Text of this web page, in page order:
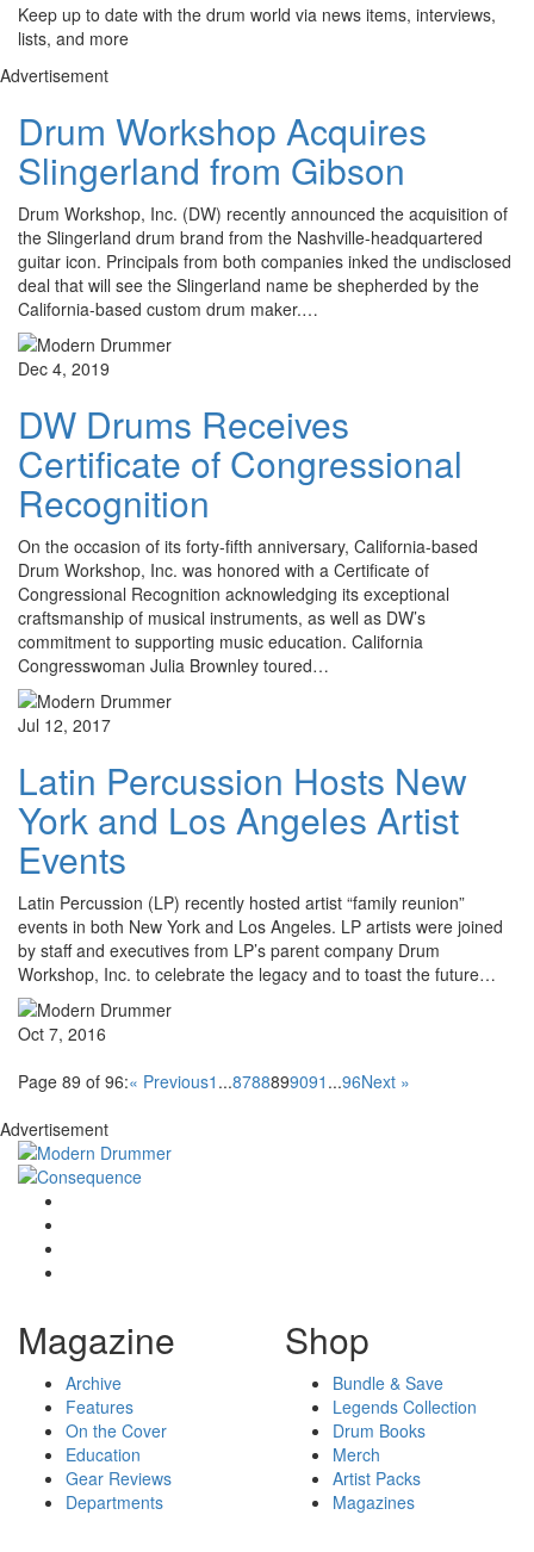
Keep up to date with the drum world via news items, interviews,
lists, and more
Advertisement
Drum Workshop Acquires
Slingerland from Gibson
Drum Workshop, Inc. (DW) recently announced the acquisition of
the Slingerland drum brand from the Nashville-headquartered
guitar icon. Principals from both companies inked the undisclosed
deal that will see the Slingerland name be shepherded by the
California-based custom drum maker.…
Dec 4, 2019
DW Drums Receives
Certificate of Congressional
Recognition
On the occasion of its forty-fifth anniversary, California-based
Drum Workshop, Inc. was honored with a Certificate of
Congressional Recognition acknowledging its exceptional
craftsmanship of musical instruments, as well as DW’s
commitment to supporting music education. California
Congresswoman Julia Brownley toured…
Jul 12, 2017
Latin Percussion Hosts New
York and Los Angeles Artist
Events
Latin Percussion (LP) recently hosted artist “family reunion”
events in both New York and Los Angeles. LP artists were joined
by staff and executives from LP’s parent company Drum
Workshop, Inc. to celebrate the legacy and to toast the future…
Oct 7, 2016
Page 89 of 96:« Previous1 ...8788899091 ...96Next »
Advertisement
Magazine
Archive
Features
On the Cover
Education
Gear Reviews
Departments
Shop
Bundle & Save
Legends Collection
Drum Books
Merch
Artist Packs
Magazines